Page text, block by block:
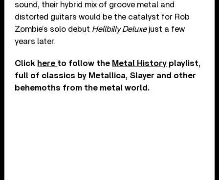
sound, their hybrid mix of groove metal and
distorted guitars would be the catalyst for Rob
Zombie’s solo debut Hellbilly Deluxejust a few
years later.
Click here to follow the Metal History playlist,
full of classics by Metallica, Slayer and other
behemoths from the metal world.